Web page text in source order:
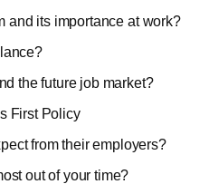
and its importance at work?
the future job market?
First Policy
from their employers?
out of your time?